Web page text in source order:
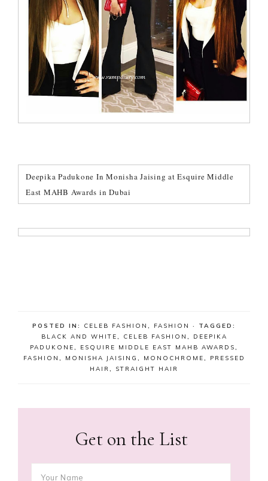
Deepika Padukone In Monisha Jaising at Esquire Middle
East MAHB Awards in Dubai
POSTED IN: CELEB FASHION , FASHION
· TAGGED:
BLACK AND WHITE, CELEB FASHION ,
DEEPIKA
PADUKONE, ESQUIRE MIDDLE EAST MAHB AWARDS,
FASHION , MONISHA JAISING , MONOCHROME,
PRESSED
HAIR, STRAIGHT HAIR
Get on the List